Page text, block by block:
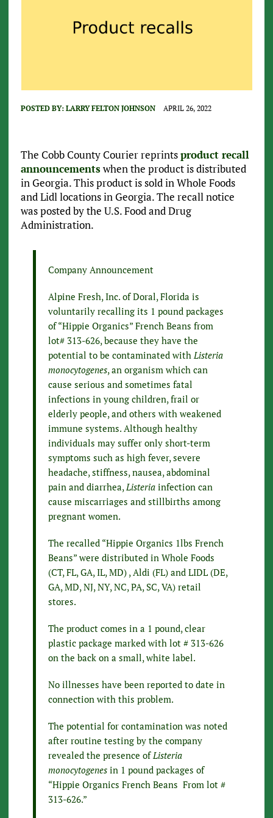
POSTED BY: LARRY FELTON JOHNSON APRIL 26, 2022
The Cobb County Courier reprintsproduct recall
announcementswhen the product is distributed
in Georgia. This product is sold in Whole Foods
and Lidl locations in Georgia. The recall notice
was posted by the U.S. Food and Drug
Administration.
Company Announcement
Alpine Fresh, Inc. of Doral, Florida is
voluntarily recalling its 1 pound packages
of “Hippie Organics” French Beans from
lot# 313-626, because they have the
potential to be contaminated withListeria
monocytogenes, an organism which can
cause serious and sometimes fatal
infections in young children, frail or
elderly people, and others with weakened
immune systems. Although healthy
individuals may suffer only short-term
symptoms such as high fever, severe
headache, stiffness, nausea, abdominal
pain and diarrhea,Listeriainfection can
cause miscarriages and stillbirths among
pregnant women.
The recalled “Hippie Organics 1lbs French
Beans” were distributed in Whole Foods
(CT, FL, GA, IL, MD) , Aldi (FL) and LIDL (DE,
GA, MD, NJ, NY, NC, PA, SC, VA) retail
stores.
The product comes in a 1 pound, clear
plastic package marked with lot # 313-626
on the back on a small, white label.
No illnesses have been reported to date in
connection with this problem.
The potential for contamination was noted
after routine testing by the company
revealed the presence ofListeria
monocytogenesin 1 pound packages of
“Hippie Organics French Beans From lot #
313-626.”